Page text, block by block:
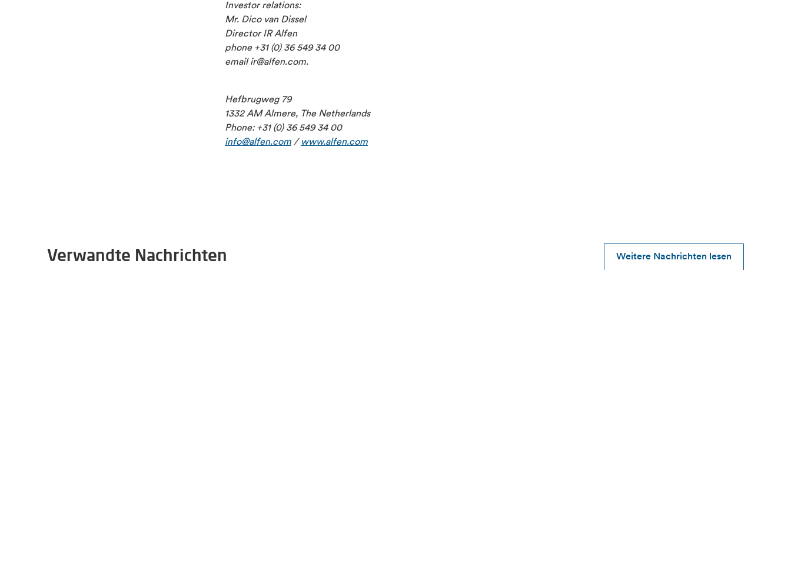
Investor relations:
Mr. Dico van Dissel
Director IR Alfen
phone +31 (0) 36 549 34 00
email ir@alfen.com.
Hefbrugweg 79
1332 AM Almere, The Netherlands
Phone: +31 (0) 36 549 34 00
info@alfen.com/ www.alfen.com
Verwandte Nachrichten Weitere Nachrichten lesen